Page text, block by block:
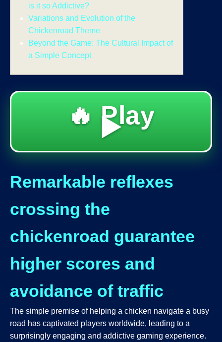
is it so Addictive?
Variations and Evolution of the
Chickenroad Theme
Beyond the Game: The Cultural Impact of
a Simple Concept
🔥 Play
▶️
Remarkable reflexes
crossing the
chickenroad guarantee
higher scores and
avoidance of traffic
The simple premise of helping a chicken navigate a busy
road has captivated players worldwide, leading to a
surprisingly engaging and addictive gaming experience.